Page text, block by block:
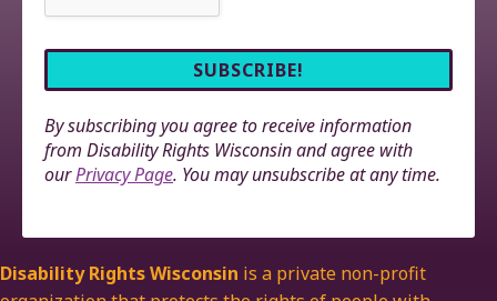
By subscribing you agree to receive information
from Disability Rights Wisconsin and agree with
ourPrivacy Page. You may unsubscribe at any time.
Disability Rights Wisconsin is a private non-profit